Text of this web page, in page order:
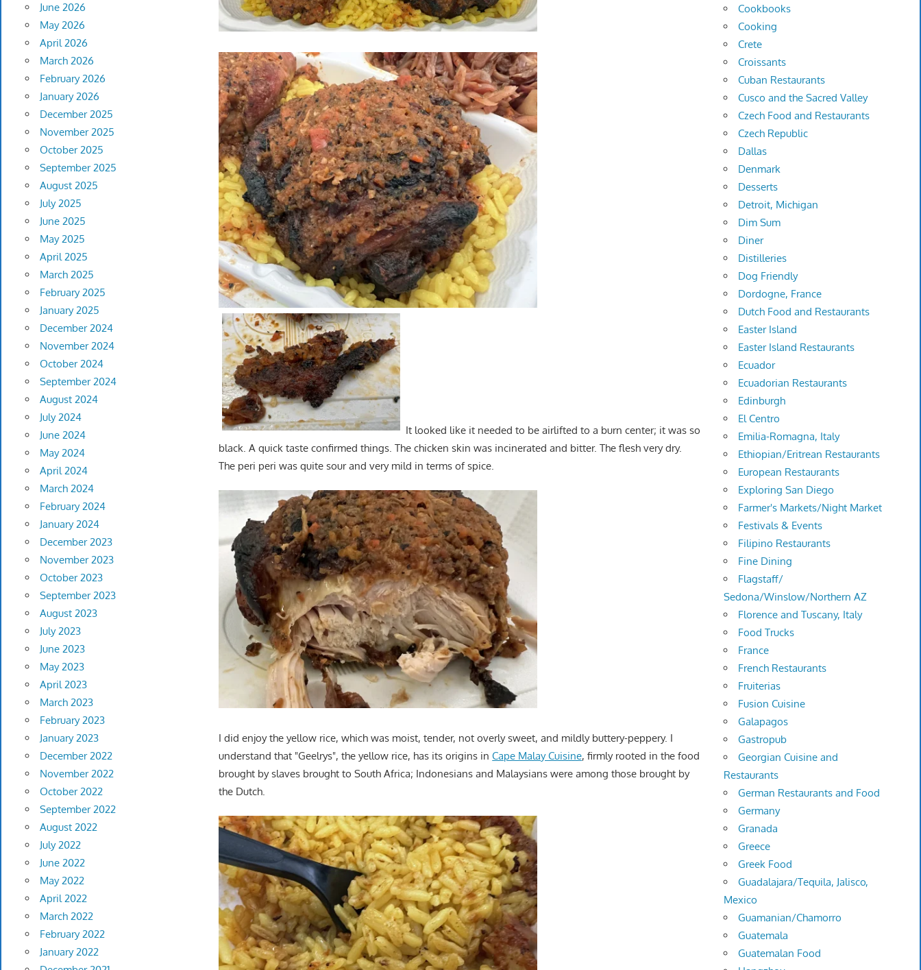
It looked like it needed to be airlifted to a burn center; it was so
black. A quick taste confirmed things. The chicken skin was incinerated and bitter. The flesh very dry.
The peri peri was quite sour and very mild in terms of spice.
I did enjoy the yellow rice, which was moist, tender, not overly sweet, and mildly buttery-peppery. I
understand that "Geelrys", the yellow rice, has its origins inCape Malay Cuisine, firmly rooted in the food
brought by slaves brought to South Africa; Indonesians and Malaysians were among those brought by
the Dutch.
June 2026
May 2026
April 2026
March 2026
February 2026
January 2026
December 2025
November 2025
October 2025
September 2025
August 2025
July 2025
June 2025
May 2025
April 2025
March 2025
February 2025
January 2025
December 2024
November 2024
October 2024
September 2024
August 2024
July 2024
June 2024
May 2024
April 2024
March 2024
February 2024
January 2024
December 2023
November 2023
October 2023
September 2023
August 2023
July 2023
June 2023
May 2023
April 2023
March 2023
February 2023
January 2023
December 2022
November 2022
October 2022
September 2022
August 2022
July 2022
June 2022
May 2022
April 2022
March 2022
February 2022
January 2022
Cookbooks
Cooking
Crete
Croissants
Cuban Restaurants
Cusco and the Sacred Valley
Czech Food and Restaurants
Czech Republic
Dallas
Denmark
Desserts
Detroit, Michigan
Dim Sum
Diner
Distilleries
Dog Friendly
Dordogne, France
Dutch Food and Restaurants
Easter Island
Easter Island Restaurants
Ecuador
Ecuadorian Restaurants
Edinburgh
El Centro
Emilia-Romagna, Italy
Ethiopian/Eritrean Restaurants
European Restaurants
Exploring San Diego
Farmer's Markets/Night Market
Festivals & Events
Filipino Restaurants
Fine Dining
Flagstaff/
Sedona/Winslow/Northern AZ
Florence and Tuscany, Italy
Food Trucks
France
French Restaurants
Fruiterias
Fusion Cuisine
Galapagos
Gastropub
Georgian Cuisine and
Restaurants
German Restaurants and Food
Germany
Granada
Greece
Greek Food
Guadalajara/Tequila, Jalisco,
Mexico
Guamanian/Chamorro
Guatemala
Guatemalan Food